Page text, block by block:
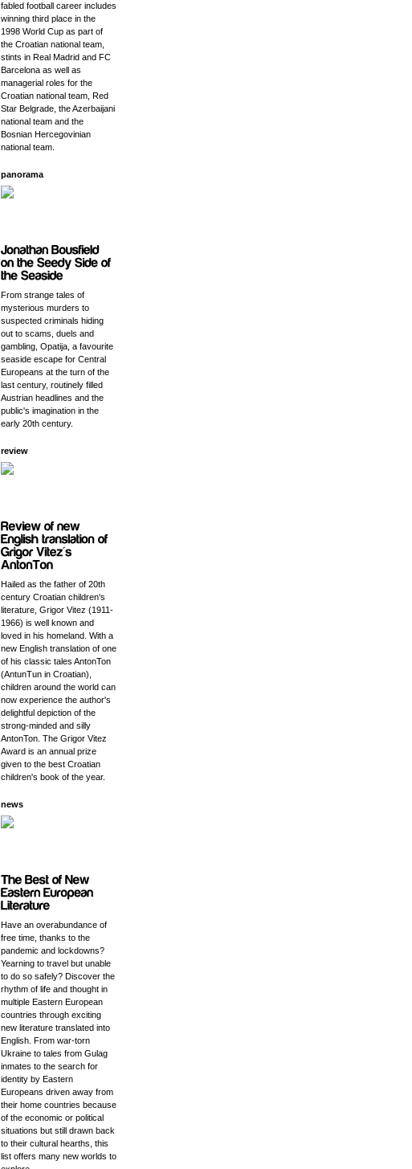
fabled football career includes
winning third place in the
1998 World Cup as part of
the Croatian national team,
stints in Real Madrid and FC
Barcelona as well as
managerial roles for the
Croatian national team, Red
Star Belgrade, the Azerbaijani
national team and the
Bosnian Hercegovinian
national team.
panorama
From strange tales of
mysterious murders to
suspected criminals hiding
out to scams, duels and
gambling, Opatija, a favourite
seaside escape for Central
Europeans at the turn of the
last century, routinely filled
Austrian headlines and the
public's imagination in the
early 20th century.
review
Hailed as the father of 20th
century Croatian children's
literature, Grigor Vitez (1911-
1966) is well known and
loved in his homeland. With a
new English translation of one
of his classic tales AntonTon
(AntunTun in Croatian),
children around the world can
now experience the author's
delightful depiction of the
strong-minded and silly
AntonTon. The Grigor Vitez
Award is an annual prize
given to the best Croatian
children's book of the year.
news
Have an overabundance of
free time, thanks to the
pandemic and lockdowns?
Yearning to travel but unable
to do so safely? Discover the
rhythm of life and thought in
multiple Eastern European
countries through exciting
new literature translated into
English. From war-torn
Ukraine to tales from Gulag
inmates to the search for
identity by Eastern
Europeans driven away from
their home countries because
of the economic or political
situations but still drawn back
to their cultural hearths, this
list offers many new worlds to